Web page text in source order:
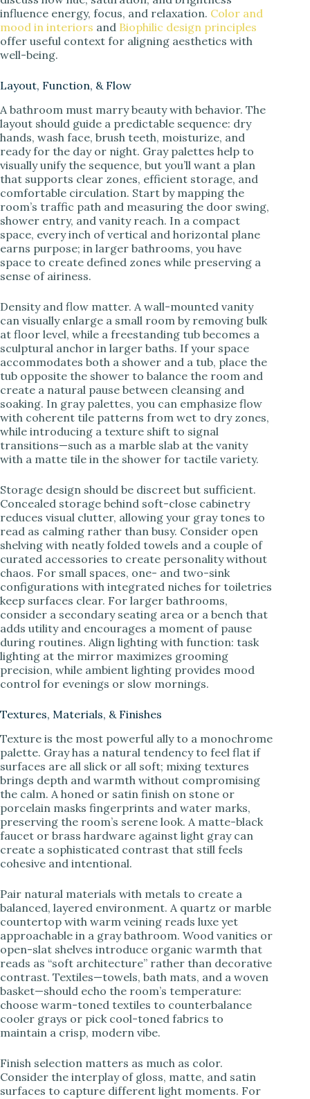
influence energy, focus, and relaxation. Color and
mood in interiors and Biophilic design principles
offer useful context for aligning aesthetics with
well-being.
Layout, Function, & Flow
A bathroom must marry beauty with behavior. The
layout should guide a predictable sequence: dry
hands, wash face, brush teeth, moisturize, and
ready for the day or night. Gray palettes help to
visually unify the sequence, but you’ll want a plan
that supports clear zones, efficient storage, and
comfortable circulation. Start by mapping the
room’s traffic path and measuring the door swing,
shower entry, and vanity reach. In a compact
space, every inch of vertical and horizontal plane
earns purpose; in larger bathrooms, you have
space to create defined zones while preserving a
sense of airiness.
Density and flow matter. A wall-mounted vanity
can visually enlarge a small room by removing bulk
at floor level, while a freestanding tub becomes a
sculptural anchor in larger baths. If your space
accommodates both a shower and a tub, place the
tub opposite the shower to balance the room and
create a natural pause between cleansing and
soaking. In gray palettes, you can emphasize flow
with coherent tile patterns from wet to dry zones,
while introducing a texture shift to signal
transitions—such as a marble slab at the vanity
with a matte tile in the shower for tactile variety.
Storage design should be discreet but sufficient.
Concealed storage behind soft-close cabinetry
reduces visual clutter, allowing your gray tones to
read as calming rather than busy. Consider open
shelving with neatly folded towels and a couple of
curated accessories to create personality without
chaos. For small spaces, one- and two-sink
configurations with integrated niches for toiletries
keep surfaces clear. For larger bathrooms,
consider a secondary seating area or a bench that
adds utility and encourages a moment of pause
during routines. Align lighting with function: task
lighting at the mirror maximizes grooming
precision, while ambient lighting provides mood
control for evenings or slow mornings.
Textures, Materials, & Finishes
Texture is the most powerful ally to a monochrome
palette. Gray has a natural tendency to feel flat if
surfaces are all slick or all soft; mixing textures
brings depth and warmth without compromising
the calm. A honed or satin finish on stone or
porcelain masks fingerprints and water marks,
preserving the room’s serene look. A matte-black
faucet or brass hardware against light gray can
create a sophisticated contrast that still feels
cohesive and intentional.
Pair natural materials with metals to create a
balanced, layered environment. A quartz or marble
countertop with warm veining reads luxe yet
approachable in a gray bathroom. Wood vanities or
open-slat shelves introduce organic warmth that
reads as “soft architecture” rather than decorative
contrast. Textiles—towels, bath mats, and a woven
basket—should echo the room’s temperature:
choose warm-toned textiles to counterbalance
cooler grays or pick cool-toned fabrics to
maintain a crisp, modern vibe.
Finish selection matters as much as color.
Consider the interplay of gloss, matte, and satin
surfaces to capture different light moments. For